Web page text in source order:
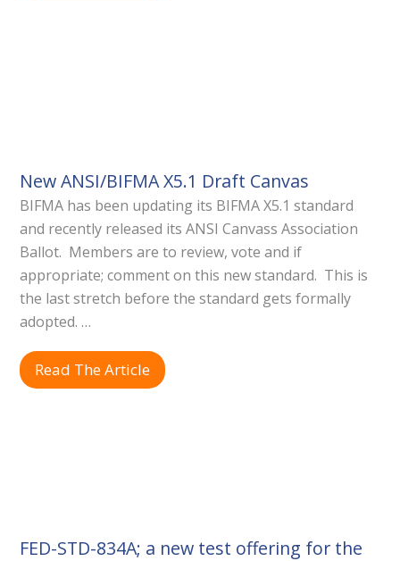
New ANSI/BIFMA X5.1 Draft Canvas
BIFMA has been updating its BIFMA X5.1 standard
and recently released its ANSI Canvass Association
Ballot. Members are to review, vote and if
appropriate; comment on this new standard. This is
the last stretch before the standard gets formally
adopted. …
Read The Article
FED-STD-834A; a new test offering for the